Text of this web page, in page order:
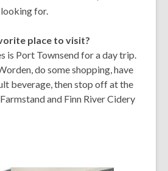
for.
place to visit?
is Port Townsend for a day trip.
do some shopping, have
beverage, then stop off at the
and Finn River Cidery